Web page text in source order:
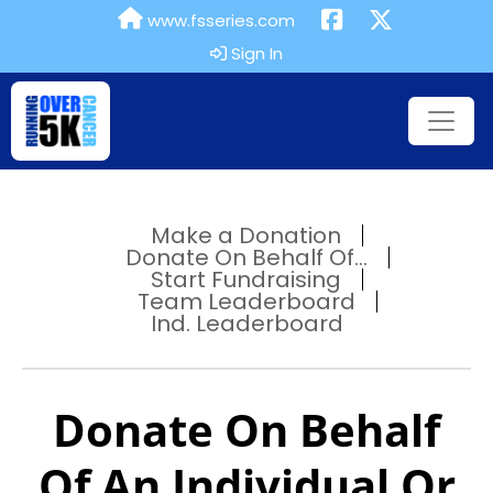
www.fsseries.com
Sign In
Make a Donation
Donate On Behalf Of...
Start Fundraising
Team Leaderboard
Ind. Leaderboard
Donate On Behalf